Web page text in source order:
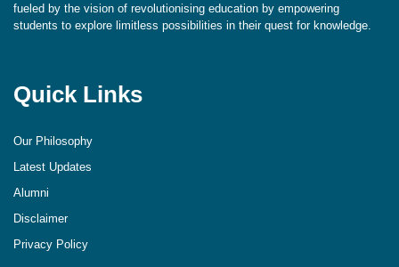
fueled by the vision of revolutionising education by empowering
students to explore limitless possibilities in their quest for knowledge.
Quick Links
Our Philosophy
Latest Updates
Alumni
Disclaimer
Privacy Policy